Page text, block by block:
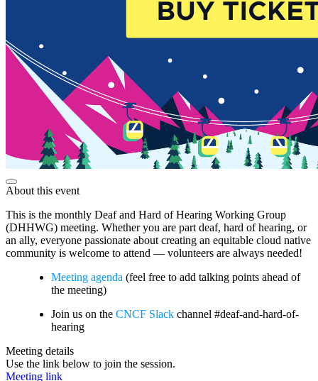
About this event
This is the monthly Deaf and Hard of Hearing Working Group
(DHHWG) meeting. Whether you are part deaf, hard of hearing, or
an ally, everyone passionate about creating an equitable cloud native
community is welcome to attend — volunteers are always needed!
Meeting agenda (feel free to add talking points ahead of
the meeting)
Join us on the CNCF Slack channel #deaf-and-hard-of-
hearing
Meeting details
Use the link below to join the session.
Meeting link